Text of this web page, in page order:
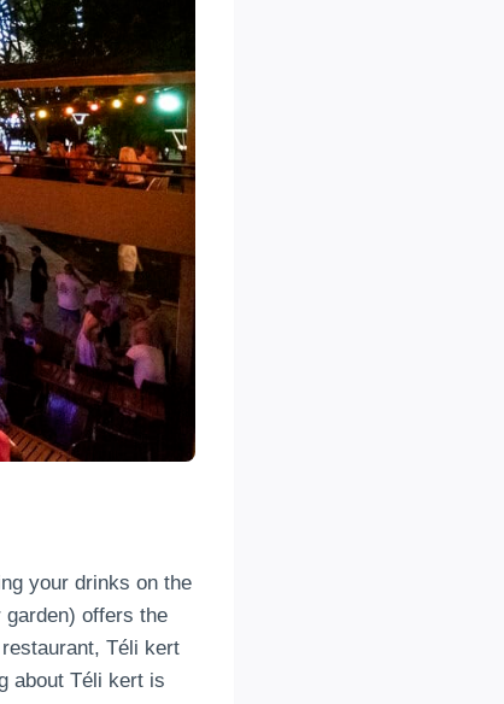
your drinks on the
garden) offers the
Téli kert
about Téli kert is